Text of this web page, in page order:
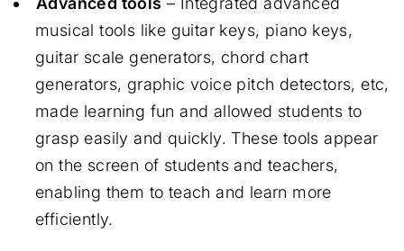
musical tools like guitar keys, piano keys,
guitar scale generators, chord chart
generators, graphic voice pitch detectors, etc,
made learning fun and allowed students to
grasp easily and quickly. These tools appear
on the screen of students and teachers,
enabling them to teach and learn more
efficiently.